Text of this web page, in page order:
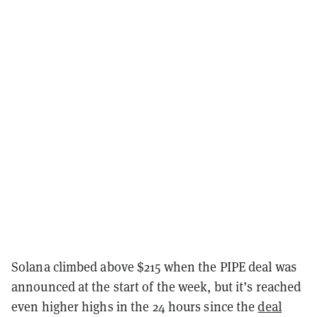
Solana climbed above $215 when the PIPE deal was
announced at the start of the week, but it’s reached
even higher highs in the 24 hours since thedeal